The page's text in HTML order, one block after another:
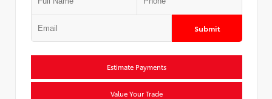
Submit
Estimate Payments
Value Your Trade